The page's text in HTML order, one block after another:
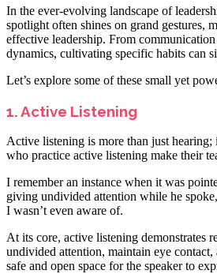
In the ever-evolving landscape of
spotlight often shines on grand gestures,
effective leadership. From
dynamics, cultivating specific habits can
Let’s explore some of these small yet
1. Active Listening
Active listening is more than just hearing;
who practice active listening make their
I remember an instance when it was
giving undivided attention while he
I wasn’t even aware of.
At its core, active listening demonstrates
undivided attention, maintain eye
safe and open space for the speaker to